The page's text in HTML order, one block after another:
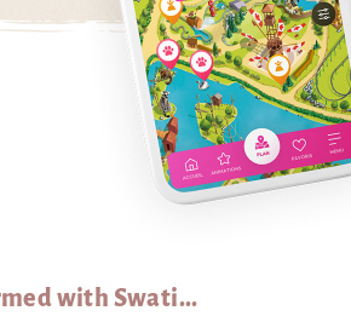
with Swati...